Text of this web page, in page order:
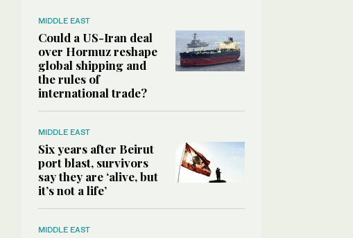
MIDDLE EAST
Could a US-Iran deal
over Hormuz reshape
global shipping and
the rules of
international trade?
MIDDLE EAST
Six years after Beirut
port blast, survivors
say they are ‘alive, but
it’s not a life’
MIDDLE EAST